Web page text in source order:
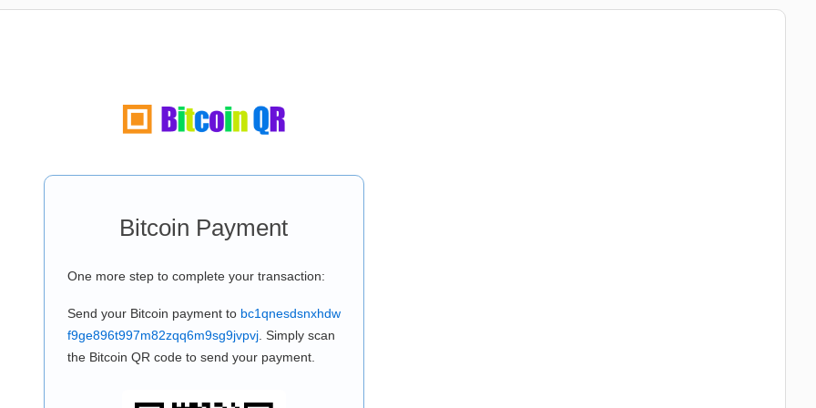
Bitcoin Payment
One more step to complete your transaction:
Send your Bitcoin payment to bc1qnesdsnxhdw
f9ge896t997m82zqq6m9sg9jvpvj. Simply scan
the Bitcoin QR code to send your payment.